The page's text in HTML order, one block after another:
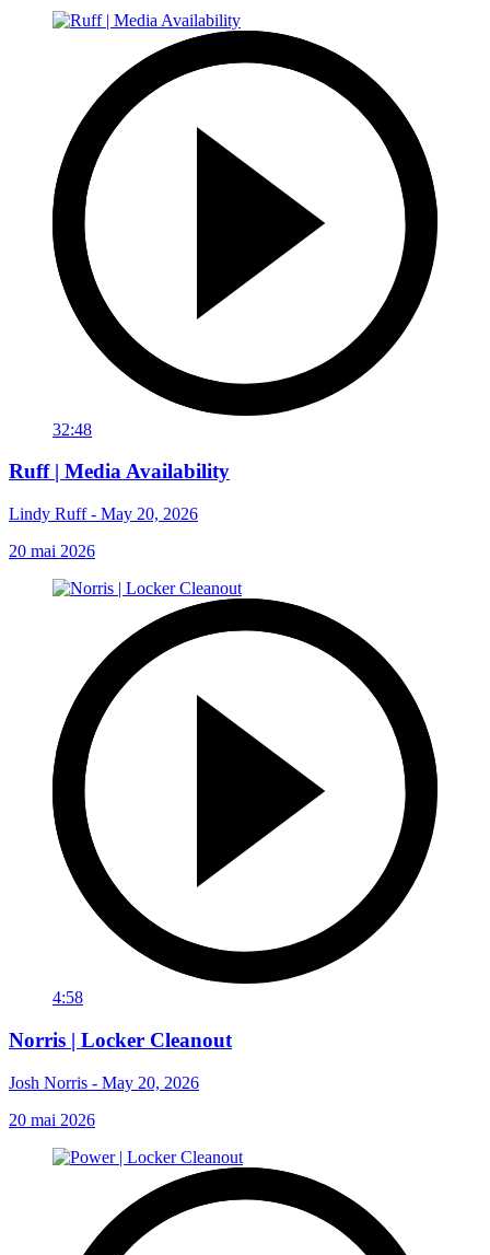
32:48
Ruff | Media Availability
Lindy Ruff - May 20, 2026
20 mai 2026
4:58
Norris | Locker Cleanout
Josh Norris - May 20, 2026
20 mai 2026